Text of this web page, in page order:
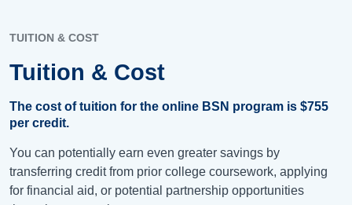
TUITION & COST
Tuition & Cost
The cost of tuition for the online BSN program is $755
per credit.
You can potentially earn even greater savings by
transferring credit from prior college coursework, applying
for financial aid, or potential partnership opportunities